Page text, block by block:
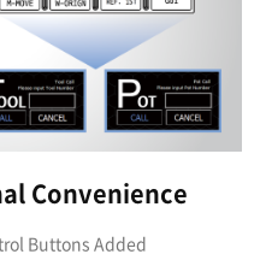
Convenience
Buttons Added